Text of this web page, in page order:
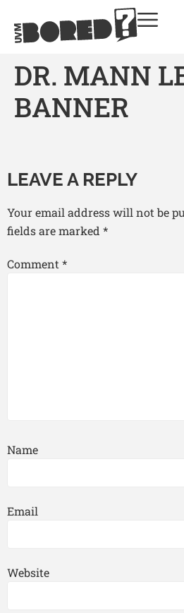
DR. MANN
BANNER
LEAVE A REPLY
Your email address will not be
fields are marked *
Comment*
Name
Email
Website